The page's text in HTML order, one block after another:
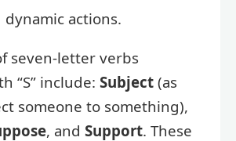
actions.
seven-letter verbs
“S” include: Subject (as
someone to something),
, and Support. These